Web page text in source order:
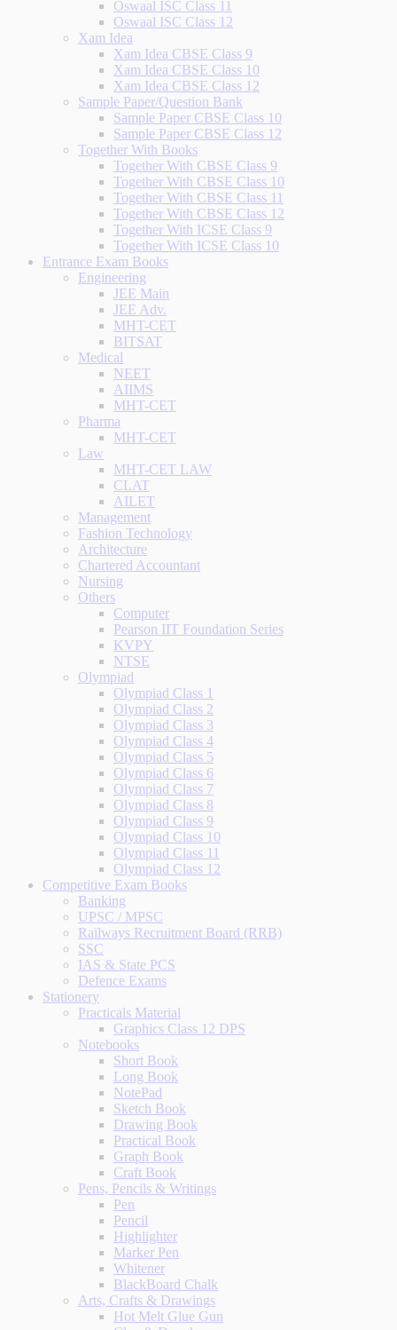
Oswaal ISC Class 11
Oswaal ISC Class 12
Xam Idea
Xam Idea CBSE Class 9
Xam Idea CBSE Class 10
Xam Idea CBSE Class 12
Sample Paper/Question Bank
Sample Paper CBSE Class 10
Sample Paper CBSE Class 12
Together With Books
Together With CBSE Class 9
Together With CBSE Class 10
Together With CBSE Class 11
Together With CBSE Class 12
Together With ICSE Class 9
Together With ICSE Class 10
Entrance Exam Books
Engineering
JEE Main
JEE Adv.
MHT-CET
BITSAT
Medical
NEET
AIIMS
MHT-CET
Pharma
MHT-CET
Law
MHT-CET LAW
CLAT
AILET
Management
Fashion Technology
Architecture
Chartered Accountant
Nursing
Others
Computer
Pearson IIT Foundation Series
KVPY
NTSE
Olympiad
Olympiad Class 1
Olympiad Class 2
Olympiad Class 3
Olympiad Class 4
Olympiad Class 5
Olympiad Class 6
Olympiad Class 7
Olympiad Class 8
Olympiad Class 9
Olympiad Class 10
Olympiad Class 11
Olympiad Class 12
Competitive Exam Books
Banking
UPSC / MPSC
Railways Recruitment Board (RRB)
SSC
IAS & State PCS
Defence Exams
Stationery
Practicals Material
Graphics Class 12 DPS
Notebooks
Short Book
Long Book
NotePad
Sketch Book
Drawing Book
Practical Book
Graph Book
Craft Book
Pens, Pencils & Writings
Pen
Pencil
Highlighter
Marker Pen
Whitener
BlackBoard Chalk
Arts, Crafts & Drawings
Hot Melt Glue Gun